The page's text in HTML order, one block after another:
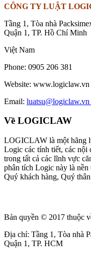
CÔNG TY LUẬT
Tầng 1, Tòa nhà
Quận 1, TP. Hồ Chí Minh
Việt Nam
Phone: 0905 206 381
Website: www.logiclaw.vn
Email:
Về LOGICLAW
LOGICLAW là một hãng
Logic các tính tiết, các nội
trong tất cả các lĩnh vực
phân tích Logic này là nền
Quý khách hàng, Quý
Bản quyền © 2017 thuộc
Địa chỉ: Tầng 1, Tòa nhà
Quận 1, TP. HCM